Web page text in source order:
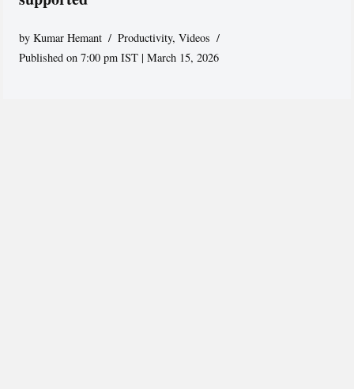
byKumar Hemant Productivity,Videos
Published on 7:00 pm IST | March 15, 2026